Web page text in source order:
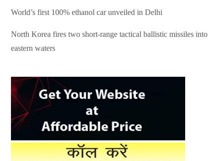
World’s first 100% ethanol car unveiled in Delhi
North Korea fires two short-range tactical ballistic missiles into
eastern waters